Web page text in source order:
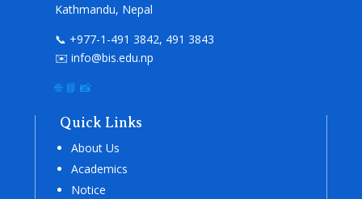
Kathmandu, Nepal
📞 +977-1-491 3842, 491 3843
✉️ info@bis.edu.np
🌐 📘 📸
Quick Links
About Us
Academics
Notice